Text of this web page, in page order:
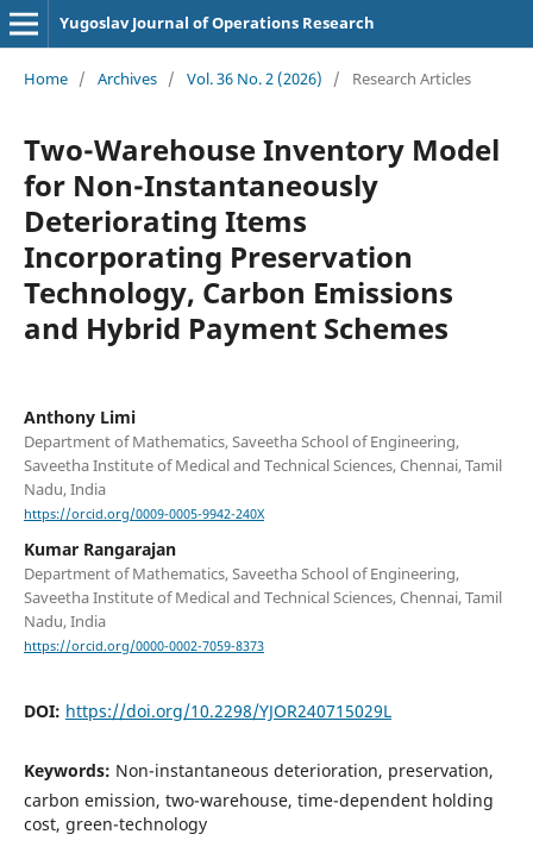
Yugoslav Journal of Operations Research
Home / Archives / Vol. 36 No. 2 (2026) / Research Articles
Two-Warehouse Inventory Model
for Non-Instantaneously
Deteriorating Items
Incorporating Preservation
Technology, Carbon Emissions
and Hybrid Payment Schemes
Anthony Limi
Department of Mathematics, Saveetha School of Engineering,
Saveetha Institute of Medical and Technical Sciences, Chennai, Tamil
Nadu, India
https://orcid.org/0009-0005-9942-240X
Kumar Rangarajan
Department of Mathematics, Saveetha School of Engineering,
Saveetha Institute of Medical and Technical Sciences, Chennai, Tamil
Nadu, India
https://orcid.org/0000-0002-7059-8373
DOI: https://doi.org/10.2298/YJOR240715029L
Keywords: Non-instantaneous deterioration, preservation,
carbon emission, two-warehouse, time-dependent holding
cost, green-technology